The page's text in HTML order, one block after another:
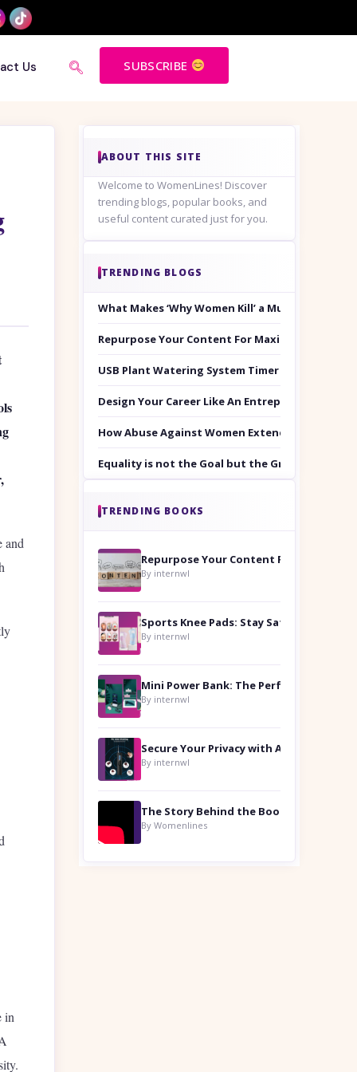
Us SUBSCRIBE
and
in
ABOUT THIS SITE
Welcome to WomenLines! Discover
trending blogs, popular books, and
useful content curated just for you.
TRENDING BLOGS
What Makes ‘Why Women Kill’ a Must-Watch on
Repurpose Your Content For Maximum Reach
USB Plant Watering System Timer Set
Design Your Career Like An Entrepreneur
How Abuse Against Women Extends Beyond
Equality is not the Goal but the Ground to
TRENDING BOOKS
By internwl
By internwl
By internwl
By internwl
By Womenlines